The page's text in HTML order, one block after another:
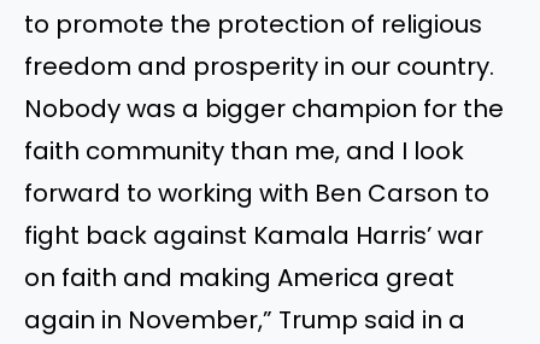
to promote the protection of religious
freedom and prosperity in our country.
Nobody was a bigger champion for the
faith community than me, and I look
forward to working with Ben Carson to
fight back against Kamala Harris’ war
on faith and making America great
again in November,” Trump said in a